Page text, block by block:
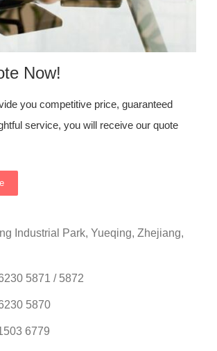
Now!
you competitive price, guaranteed
service, you will receive our quote
Industrial Park, Yueqing, Zhejiang,
5871 / 5872
5870
6779